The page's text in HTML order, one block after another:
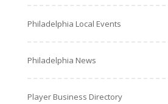
Philadelphia Local Events
Philadelphia News
Player Business Directory